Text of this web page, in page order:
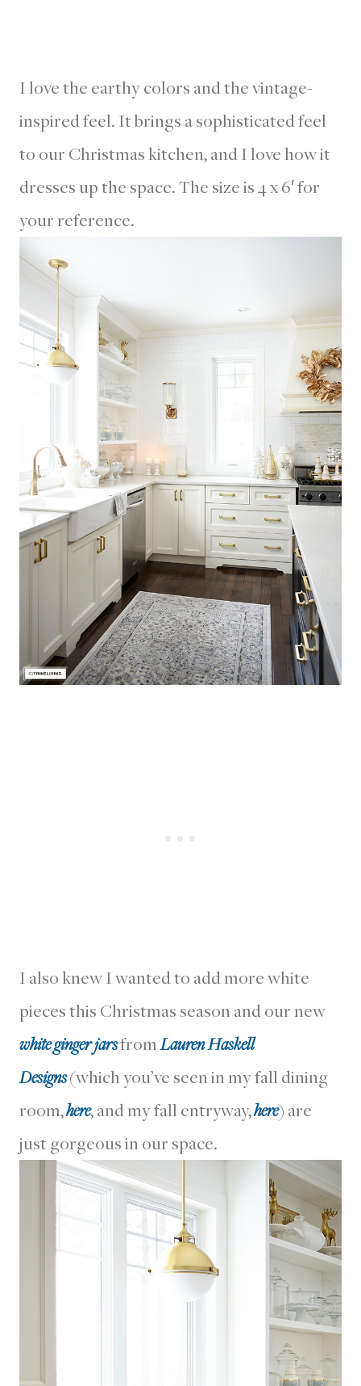
I love the earthy colors and the vintage-
inspired feel. It brings a sophisticated feel
to our Christmas kitchen, and I love how it
dresses up the space. The size is 4 x 6′ for
your reference.
I also knew I wanted to add more white
pieces this Christmas season and our new
white ginger jarsfrom Lauren Haskell
Designs(which you’ve seen in my fall dining
room,here, and my fall entryway,here) are
just gorgeous in our space.